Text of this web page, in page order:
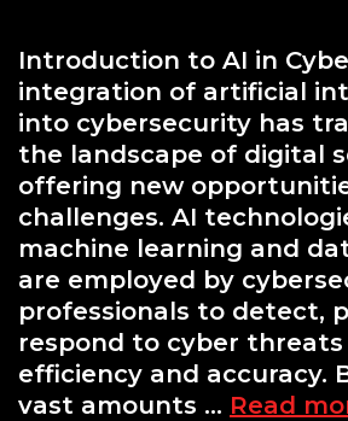
Introduction to AI in
integration of artificial
into cybersecurity has
the landscape of digital
offering new
challenges. AI
machine learning and
are employed by
professionals to detect,
respond to cyber
efficiency and accuracy.
vast amounts … Read